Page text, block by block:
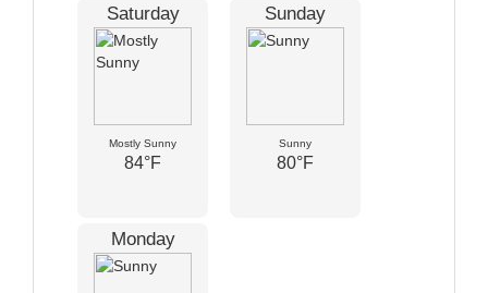
Saturday
Mostly Sunny
84°F
Sunday
Sunny
80°F
Monday